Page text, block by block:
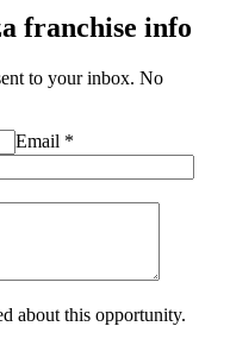
franchise info
to your inbox. No
Email *
about this opportunity.